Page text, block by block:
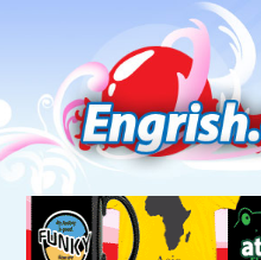
navigation
to
footer